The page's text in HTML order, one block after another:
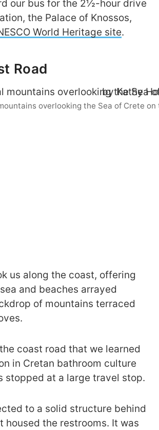
our bus for the 2½-hour drive
the Palace of Knossos,
World Heritage site.
Road
overlooking the Sea of Crete
us along the coast, offering
and beaches arrayed
of mountains terraced
coast road that we learned
in Cretan bathroom culture
stopped at a large travel stop.
to a solid structure behind
housed the restrooms. It was